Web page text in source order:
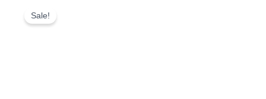
Sale!Price
Print
Cotton